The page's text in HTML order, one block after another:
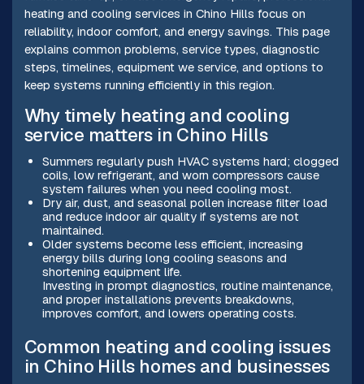
heating and cooling services in Chino Hills focus on
reliability, indoor comfort, and energy savings. This page
explains common problems, service types, diagnostic
steps, timelines, equipment we service, and options to
keep systems running efficiently in this region.
Why timely heating and cooling
service matters in Chino Hills
Summers regularly push HVAC systems hard; clogged
coils, low refrigerant, and worn compressors cause
system failures when you need cooling most.
Dry air, dust, and seasonal pollen increase filter load
and reduce indoor air quality if systems are not
maintained.
Older systems become less efficient, increasing
energy bills during long cooling seasons and
shortening equipment life.
Investing in prompt diagnostics, routine maintenance,
and proper installations prevents breakdowns,
improves comfort, and lowers operating costs.
Common heating and cooling issues
in Chino Hills homes and businesses